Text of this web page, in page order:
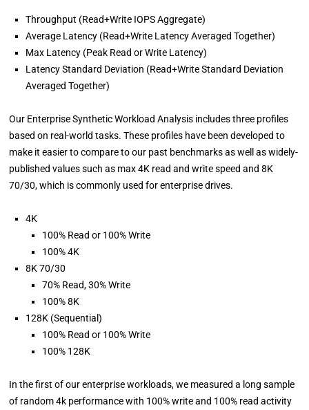
Throughput (Read+Write IOPS Aggregate)
Average Latency (Read+Write Latency Averaged Together)
Max Latency (Peak Read or Write Latency)
Latency Standard Deviation (Read+Write Standard Deviation
Averaged Together)
Our Enterprise Synthetic Workload Analysis includes three profiles
based on real-world tasks. These profiles have been developed to
make it easier to compare to our past benchmarks as well as widely-
published values such as max 4K read and write speed and 8K
70/30, which is commonly used for enterprise drives.
4K
100% Read or 100% Write
100% 4K
8K 70/30
70% Read, 30% Write
100% 8K
128K (Sequential)
100% Read or 100% Write
100% 128K
In the first of our enterprise workloads, we measured a long sample
of random 4k performance with 100% write and 100% read activity